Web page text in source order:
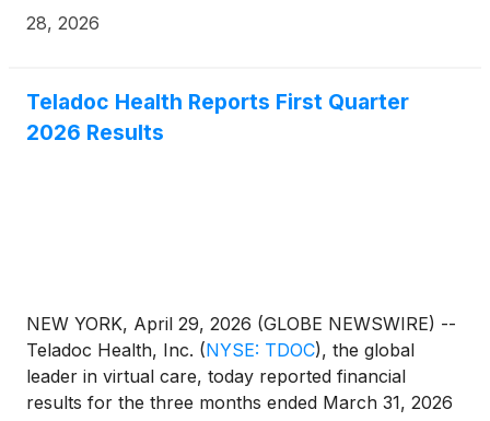
28, 2026
Teladoc Health Reports First Quarter
2026 Results
NEW YORK, April 29, 2026 (GLOBE NEWSWIRE) --
Teladoc Health, Inc. (NYSE: TDOC), the global
leader in virtual care, today reported financial
results for the three months ended March 31, 2026